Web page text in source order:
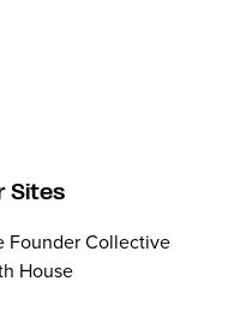
Sites
Founder Collective
House